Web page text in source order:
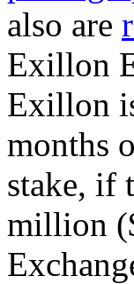
also are
Exillon
Exillon
months
stake, if
million